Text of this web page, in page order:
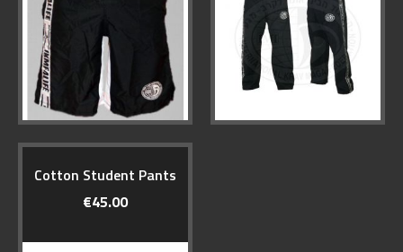
Cotton Student Pants
€45.00